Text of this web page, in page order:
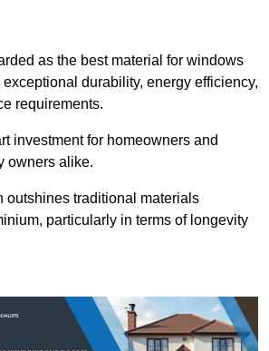
as the best material for windows
durability, energy efficiency,
requirements.
investment for homeowners and
owners alike.
outshines traditional materials
particularly in terms of longevity